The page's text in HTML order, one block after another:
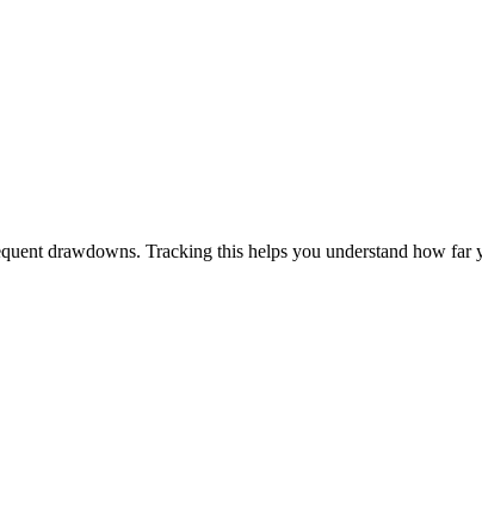
drawdowns. Tracking this helps you understand how far